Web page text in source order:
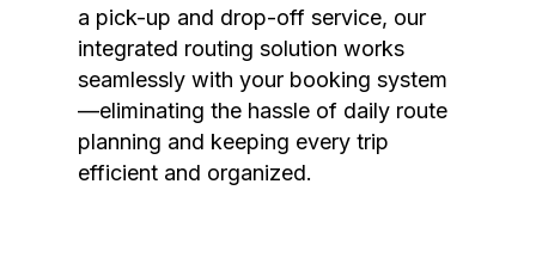
a pick-up and drop-off service, our
integrated routing solution works
seamlessly with your booking system
—eliminating the hassle of daily route
planning and keeping every trip
efficient and organized.